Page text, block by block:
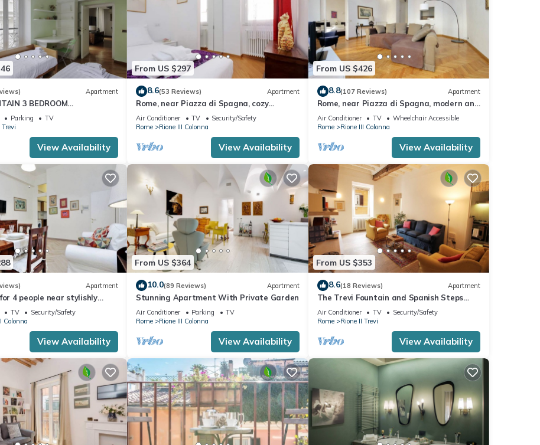
Apartment
3 BEDROOM
PRESTIGIOUS.
Parking
TV
View Availability
From US $297
8.6(53 Reviews) Apartment
Rome, near Piazza di Spagna, cozy
apartment for 6
Air Conditioner TV
Security/Safety
Rome
Rione III Colonna
View Availability
From US $426
8.8(107 Reviews) Apartment
Rome, near Piazza di Spagna, modern and
spacious apartment for 8
Air Conditioner TV
Wheelchair Accessible
Rome
Rione III Colonna
View Availability
Apartment
4 people near stylishly
Steps, smartphone
TV
Security/Safety
Colonna
View Availability
From US $364
10.0(89 Reviews) Apartment
Stunning Apartment With Private Garden
Air Conditioner Parking
TV
Rome
Rione III Colonna
View Availability
From US $353
8.6(18 Reviews) Apartment
The Trevi Fountain and Spanish Steps
Experience
Air Conditioner TV
Security/Safety
Rome
Rione II Trevi
View Availability